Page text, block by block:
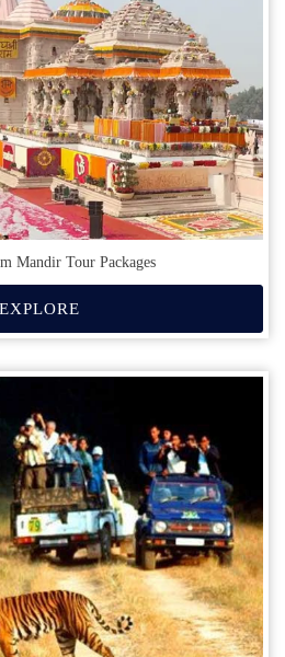
Mandir Tour Packages
EXPLORE